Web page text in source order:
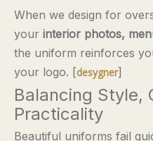
When we design for
your interior photos,
the uniform reinforces
your logo. [desygner]
Balancing Style,
Practicality
Beautiful uniforms fail